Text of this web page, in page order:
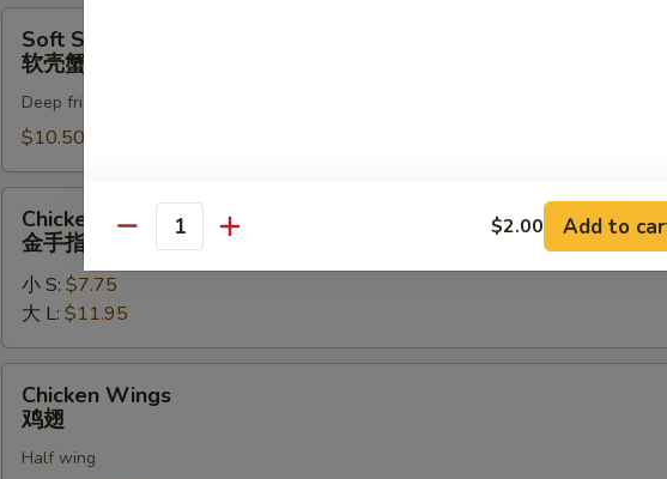
Shell
Crab
Tempura
(1)
软
壳
Soft Shell Crab Tempura (1)
软壳蟹天妇罗
Deep fried in light batter, served with tempura sauce
$10.50
Fingers
Chicken Fingers
金手指
小 S: $7.75
大 L: $11.95
Wings
Chicken Wings
鸡翅
Half wing
Quantity $2.00 Add to